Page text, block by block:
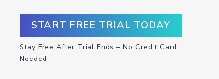
START FREE TRIAL TODAY
Stay Free After Trial Ends – No Credit Card
Needed